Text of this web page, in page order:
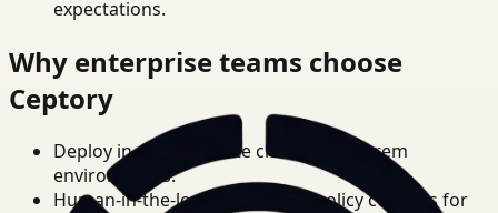
expectations.
Why enterprise teams choose
Ceptory
Deploy in cloud, private cloud, or on-prem
environments.
Human-in-the-loop review and policy controls for